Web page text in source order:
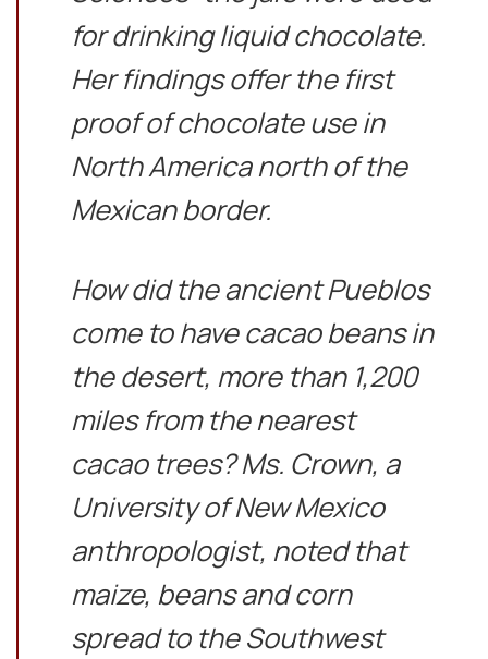
for drinking liquid chocolate.
Her findings offer the first
proof of chocolate use in
North America north of the
Mexican border.
How did the ancient Pueblos
come to have cacao beans in
the desert, more than 1,200
miles from the nearest
cacao trees? Ms. Crown, a
University of New Mexico
anthropologist, noted that
maize, beans and corn
spread to the Southwest